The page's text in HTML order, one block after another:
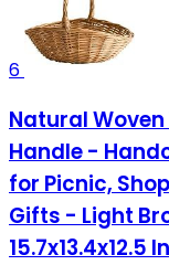
6
Natural
Handle -
for Picnic,
Gifts - Light
15.7x13.4x12.5